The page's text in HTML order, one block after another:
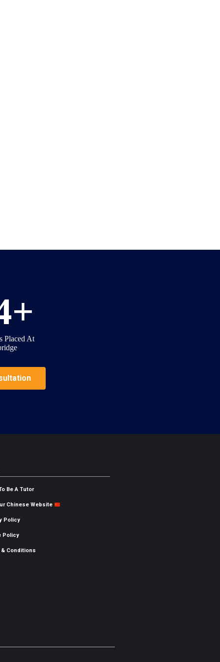
+
Placed At
Be A Tutor
Chinese Website
Policy
Policy
Conditions